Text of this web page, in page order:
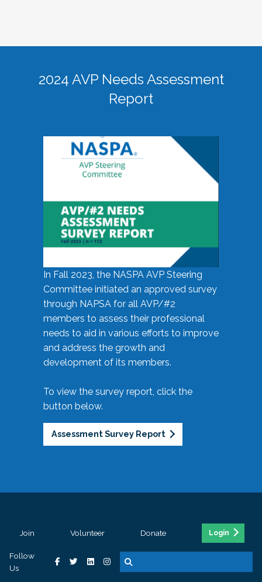
2024 AVP Needs Assessment
Report
In Fall 2023, the NASPA AVP Steering
Committee initiated an approved survey
through NAPSA for all AVP/#2
members to assess their professional
needs to aid in various efforts to improve
and address the growth and
development of its members.
To view the survey report, click the
button below.
Assessment Survey Report
Join Volunteer Donate Login
Follow
Us